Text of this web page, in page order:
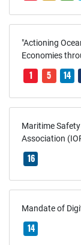
"Actioning
Economies
1 5 14
Maritime
Association
16
Mandate of
14